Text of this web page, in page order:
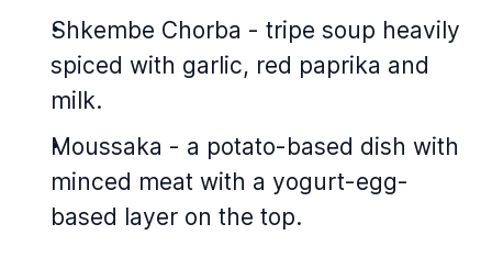
Shkembe Chorba - tripe soup heavily
spiced with garlic, red paprika and
milk.
Moussaka - a potato-based dish with
minced meat with a yogurt-egg-
based layer on the top.